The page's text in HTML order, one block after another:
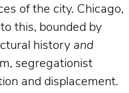
of the city. Chicago,
this, bounded by
history and
segregationist
and displacement.